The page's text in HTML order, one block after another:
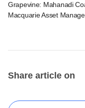
Grapevine: Mahanadi
Macquarie Asset
Share article on